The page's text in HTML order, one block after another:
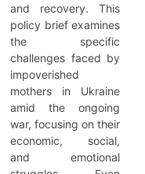
and recovery. This
policy brief examines
the specific
challenges faced by
impoverished
mothers in Ukraine
amid the ongoing
war, focusing on their
economic, social,
and emotional